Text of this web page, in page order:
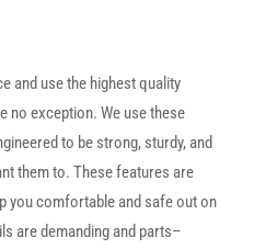
and use the highest quality
no exception. We use these
to be strong, sturdy, and
them to. These features are
you comfortable and safe out on
are demanding and parts–